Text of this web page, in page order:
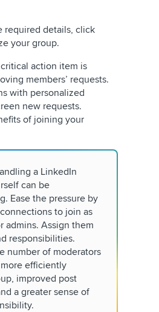
required details, click
your group.
action item is
members’ requests.
with personalized
new requests.
of joining your
a LinkedIn
can be
Ease the pressure by
to join as
admins. Assign them
responsibilities.
number of moderators
efficiently
improved post
a greater sense of